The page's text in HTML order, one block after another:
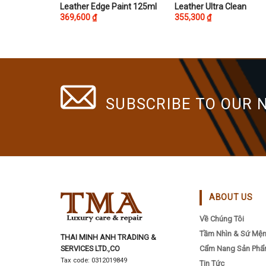
This
product
variants.
options
may
the
Leather Edge Paint 125ml
369,600₫
This
product
variants.
The
options
may
the
Leather Ultra Clean
355,300₫
SUBSCRIBE TO OUR
THAI MINH ANH TRADING &
SERVICES LTD.,CO
Tax code: 0312019849
ABOUT US
Về Chúng Tôi
Tầm Nhìn & Sứ
Cẩm Nang Sản
Tin Tức